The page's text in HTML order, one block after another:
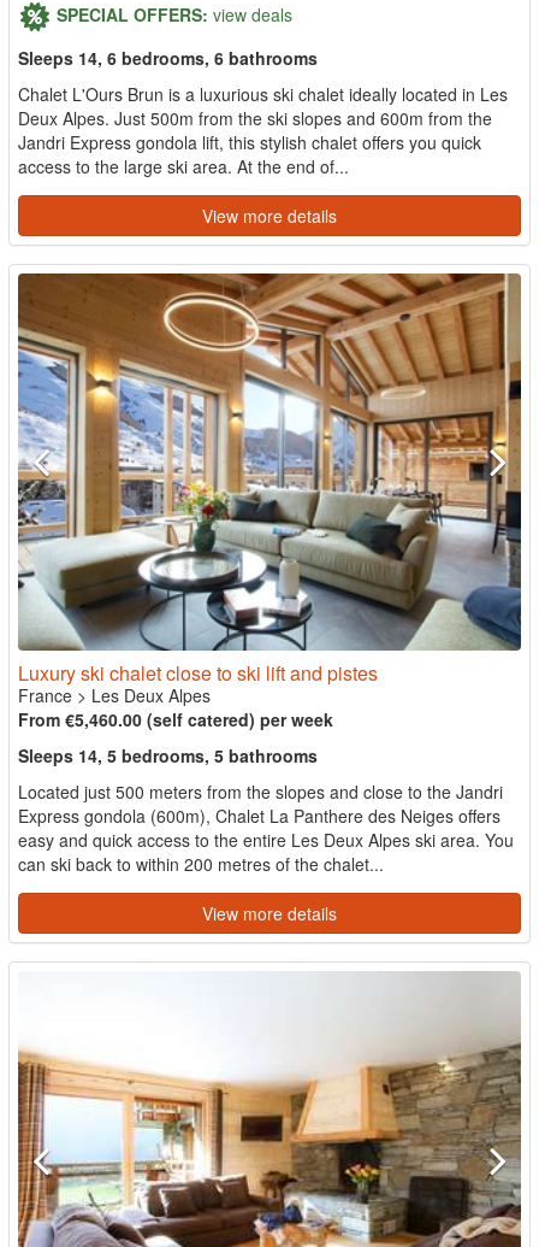
SPECIAL OFFERS: view deals
Sleeps 14, 6 bedrooms, 6 bathrooms
Chalet L'Ours Brun is a luxurious ski chalet ideally located in Les
Deux Alpes. Just 500m from the ski slopes and 600m from the
Jandri Express gondola lift, this stylish chalet offers you quick
access to the large ski area. At the end of...
View more details
Luxury ski chalet close to ski lift and pistes
France > Les Deux Alpes
From €5,460.00 (self catered) per week
Sleeps 14, 5 bedrooms, 5 bathrooms
Located just 500 meters from the slopes and close to the Jandri
Express gondola (600m), Chalet La Panthere des Neiges offers
easy and quick access to the entire Les Deux Alpes ski area. You
can ski back to within 200 metres of the chalet...
View more details